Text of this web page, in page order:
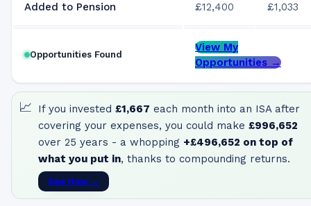
Added to Pension £12,400 £1,033
Opportunities Found
View My
Opportunities →
📈 If you invested £1,667 each month into an ISA after
covering your expenses, you could make £996,652
over 25 years - a whopping +£496,652 on top of
what you put in, thanks to compounding returns.
See How →